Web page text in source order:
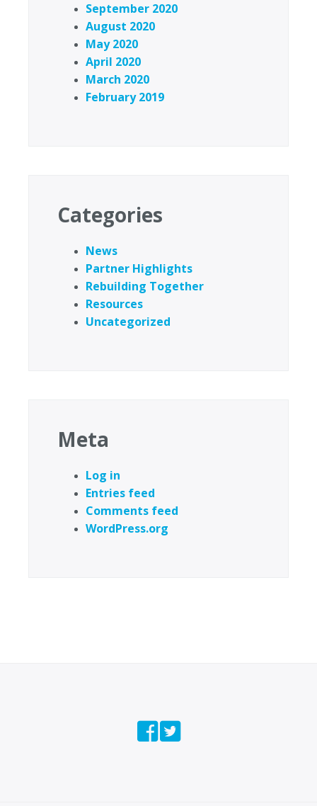
September 2020
August 2020
May 2020
April 2020
March 2020
February 2019
Categories
News
Partner Highlights
Rebuilding Together
Resources
Uncategorized
Meta
Log in
Entries feed
Comments feed
WordPress.org